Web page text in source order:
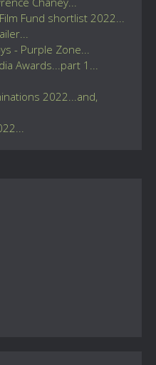
Fund shortlist 2022...
- Purple Zone...
Awards...part 1...
2022...and,